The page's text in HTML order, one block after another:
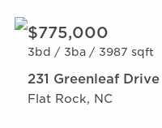
$775,000
3bd / 3ba / 3987 sqft
231 Greenleaf Drive
Flat Rock, NC